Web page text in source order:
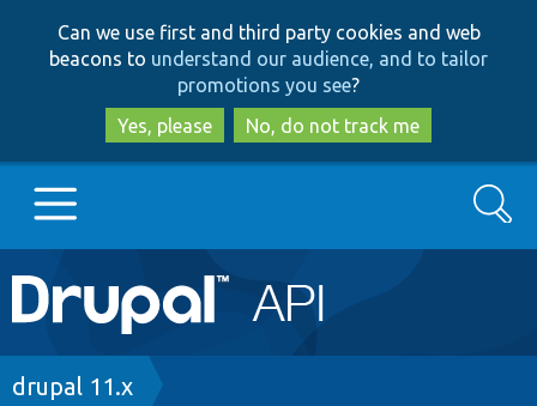
to
main
content
to
search
Can we use first and third party cookies and web
beacons to understand our audience, and to tailor
promotions you see?
Yes, please
No, do not track me
Main
navigation
Go to Drupal.org
Search
Breadcrumb
drupal 11.x